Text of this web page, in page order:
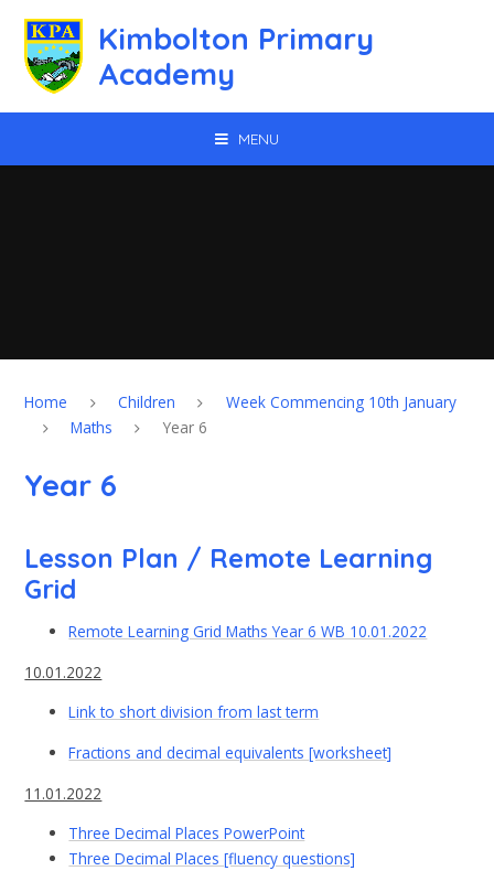
Kimbolton Primary
Academy
MENU
Home Children
Week Commencing 10th January
Maths
Year 6
Year 6
Lesson Plan / Remote Learning
Grid
Remote Learning Grid Maths Year 6 WB 10.01.2022
10.01.2022
Link to short division from last term
Fractions and decimal equivalents [worksheet]
11.01.2022
Three Decimal Places PowerPoint
Three Decimal Places [fluency questions]